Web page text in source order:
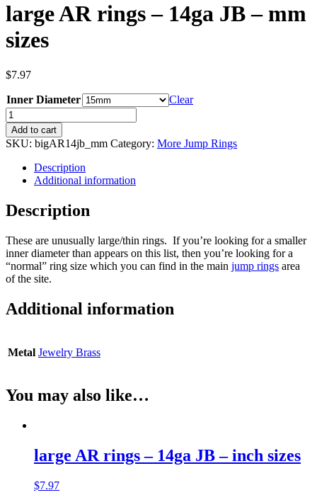
large AR rings – 14ga JB – mm
sizes
$7.97
Inner Diameter Clear
Add to cart
SKU: bigAR14jb_mm Category: More Jump Rings
Description
Additional information
Description
These are unusually large/thin rings. If you’re looking for a smaller
inner diameter than appears on this list, then you’re looking for a
“normal” ring size which you can find in the main jump rings area
of the site.
Additional information
Metal Jewelry Brass
You may also like…
large AR rings – 14ga JB – inch sizes
$7.97